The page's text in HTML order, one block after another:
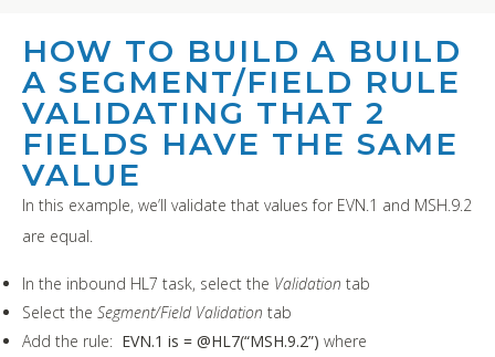
HOW TO BUILD A BUILD
A SEGMENT/FIELD RULE
VALIDATING THAT 2
FIELDS HAVE THE SAME
VALUE
In this example, we’ll validate that values for EVN.1 and MSH.9.2
are equal.
In the inbound HL7 task, select the Validation tab
Select the Segment/Field Validation tab
Add the rule: EVN.1 is = @HL7(“MSH.9.2”) where